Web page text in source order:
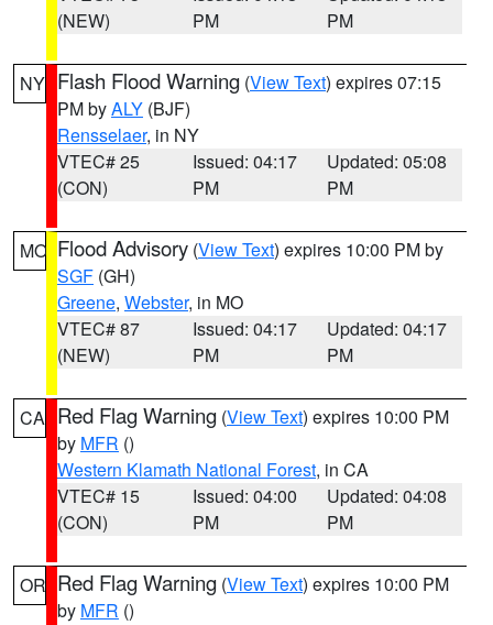
(NEW)
PM
PM
NY Flash Flood Warning (View Text) expires 07:15
PM byALY (BJF)
Rensselaer, in NY
VTEC# 25
(CON)
Issued: 04:17
PM
Updated: 05:08
PM
MO Flood Advisory (View Text) expires 10:00 PM by
SGF (GH)
Greene, Webster, in MO
VTEC# 87
(NEW)
Issued: 04:17
PM
Updated: 04:17
PM
CA Red Flag Warning (View Text) expires 10:00 PM
by MFR ()
Western Klamath National Forest, in CA
VTEC# 15
(CON)
Issued: 04:00
PM
Updated: 04:08
PM
OR Red Flag Warning (View Text) expires 10:00 PM
by MFR ()